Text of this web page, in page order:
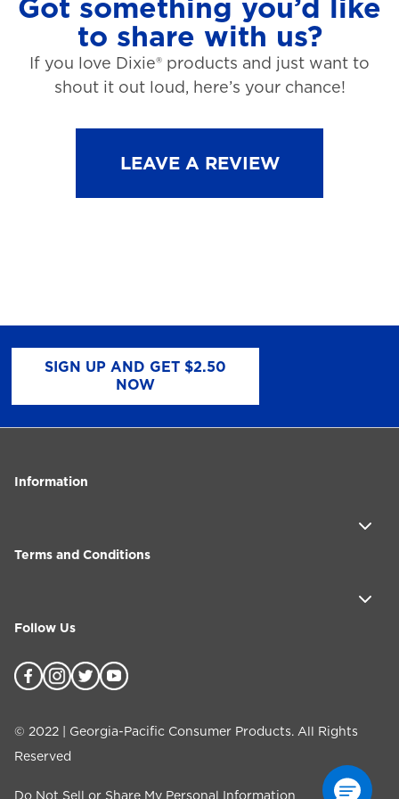
Got something you’d like
to share with us?
If you love Dixie® products and just want to
shout it out loud, here’s your chance!
LEAVE A REVIEW
SIGN UP AND GET $2.50
NOW
Information
Terms and Conditions
Follow Us
© 2022 | Georgia-Pacific Consumer Products. All Rights
Reserved
Do Not Sell or Share My Personal Information